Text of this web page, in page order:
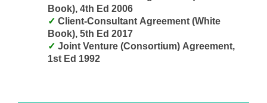
Book), 4th Ed 2006
Book), 5th Ed 2017
1st Ed 1992